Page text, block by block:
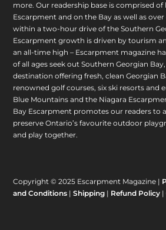
more. Our readership base is comprised
Escarpment and on the Bay as well as
within a two-hour drive of the Southern
Escarpment growth is driven by tourism
an all-time high – Escarpment magazine
of all ages seek out Southern Georgian
destination offering fresh, clean Georgian
renowned golf courses, six ski resorts and
Blue Mountains and the Niagara
Bay Escarpment promotes our readers to
preserve Ontario’s favourite outdoor
and play together.
Copyright © 2025 Escarpment Magazine |
and Conditions |Shipping | Refund Policy |